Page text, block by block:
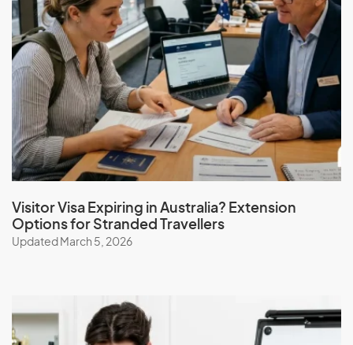
Visitor Visa Expiring in Australia? Extension
Options for Stranded Travellers
Updated March 5, 2026